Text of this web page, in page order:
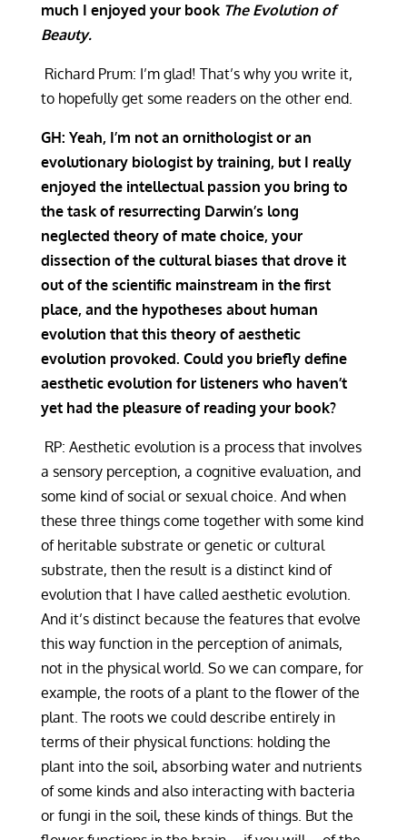
much I enjoyed your book The Evolution of
Beauty.
Richard Prum: I’m glad! That’s why you write it,
to hopefully get some readers on the other end.
GH: Yeah, I’m not an ornithologist or an
evolutionary biologist by training, but I really
enjoyed the intellectual passion you bring to
the task of resurrecting Darwin’s long
neglected theory of mate choice, your
dissection of the cultural biases that drove it
out of the scientific mainstream in the first
place, and the hypotheses about human
evolution that this theory of aesthetic
evolution provoked. Could you briefly define
aesthetic evolution for listeners who haven’t
yet had the pleasure of reading your book?
RP: Aesthetic evolution is a process that involves
a sensory perception, a cognitive evaluation, and
some kind of social or sexual choice. And when
these three things come together with some kind
of heritable substrate or genetic or cultural
substrate, then the result is a distinct kind of
evolution that I have called aesthetic evolution.
And it’s distinct because the features that evolve
this way function in the perception of animals,
not in the physical world. So we can compare, for
example, the roots of a plant to the flower of the
plant. The roots we could describe entirely in
terms of their physical functions: holding the
plant into the soil, absorbing water and nutrients
of some kinds and also interacting with bacteria
or fungi in the soil, these kinds of things. But the